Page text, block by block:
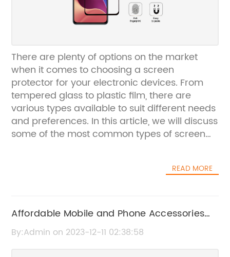
There are plenty of options on the market
when it comes to choosing a screen
protector for your electronic devices. From
tempered glass to plastic film, there are
various types available to suit different needs
and preferences. In this article, we will discuss
some of the most common types of screen
protectors are one of the most popular
tempered glass that is resistant to scratches
and touch sensitivity, and they are also easier
READ MORE
Affordable Mobile and Phone Accessories
Prices in China
By:Admin on 2023-12-11 02:38:58